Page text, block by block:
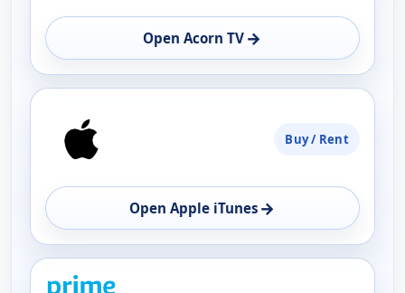
OPEN Open Acorn TV →
Buy / Rent
Open Apple iTunes →